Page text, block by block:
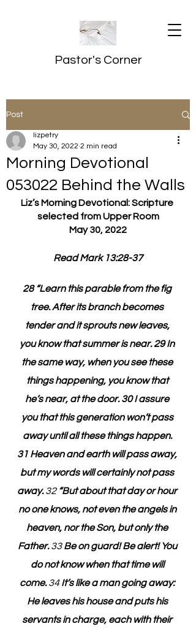
Pastor's Corner
Post
Morning Devotional
053022 Behind the Walls
lizpetry
May 30, 2022 2 min read
Liz’s Morning Devotional: Scripture
selected from Upper Room
May 30, 2022
Read Mark 13:28-37
28 “Learn this parable from the fig
tree. After its branch becomes
tender and it sprouts new leaves,
you know that summer is near. 29 In
the same way, when you see these
things happening, you know that
he’s near, at the door. 30 I assure
you that this generation won’t pass
away until all these things happen.
31 Heaven and earth will pass away,
but my words will certainly not pass
away. 32 “But about that day or hour
no one knows, not even the angels in
heaven, nor the Son, but only the
Father. 33 Be on guard! Be alert! You
do not know when that time will
come. 34 It’s like a man going away:
He leaves his house and puts his
servants in charge, each with their